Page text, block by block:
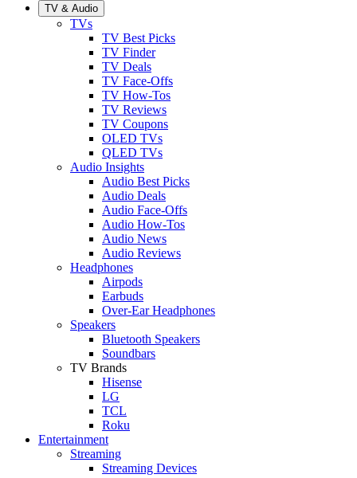
TV & Audio
TVs
TV Best Picks
TV Finder
TV Deals
TV Face-Offs
TV How-Tos
TV Reviews
TV Coupons
OLED TVs
QLED TVs
Audio Insights
Audio Best Picks
Audio Deals
Audio Face-Offs
Audio How-Tos
Audio News
Audio Reviews
Headphones
Airpods
Earbuds
Over-Ear Headphones
Speakers
Bluetooth Speakers
Soundbars
TV Brands
Hisense
LG
TCL
Roku
Entertainment
Streaming
Streaming Devices